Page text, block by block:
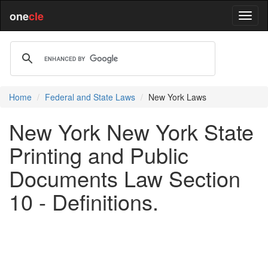
onecle
Home Federal and State Laws New York Laws
New York New York State
Printing and Public
Documents Law Section
10 - Definitions.